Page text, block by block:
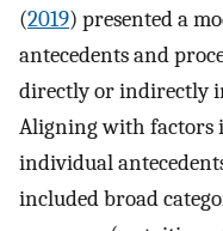
(2019) presented a
antecedents and
directly or indirectly
Aligning with factors
individual
included broad